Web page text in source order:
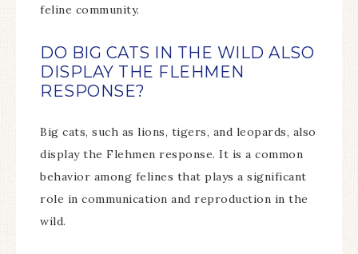
feline community.
DO BIG CATS IN THE WILD ALSO
DISPLAY THE FLEHMEN
RESPONSE?
Big cats, such as lions, tigers, and leopards, also
display the Flehmen response. It is a common
behavior among felines that plays a significant
role in communication and reproduction in the
wild.